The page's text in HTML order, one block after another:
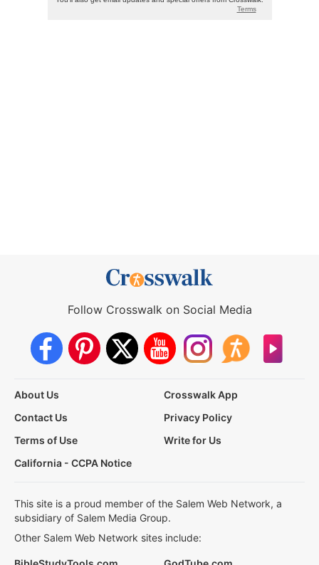
Follow Crosswalk on Social Media
About Us
Crosswalk App
Contact Us
Privacy Policy
Terms of Use
Write for Us
California - CCPA Notice
This site is a proud member of the Salem Web Network, a
subsidiary of Salem Media Group.
Other Salem Web Network sites include: